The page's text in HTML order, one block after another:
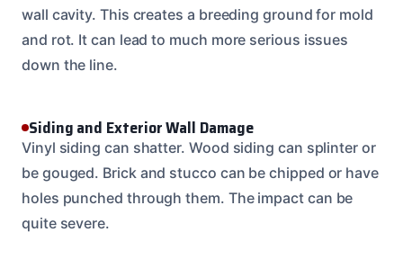
wall cavity. This creates a breeding ground for mold
and rot. It can lead to much more serious issues
down the line.
Siding and Exterior Wall Damage
Vinyl siding can shatter. Wood siding can splinter or
be gouged. Brick and stucco can be chipped or have
holes punched through them. The impact can be
quite severe.